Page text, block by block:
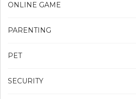
ONLINE GAME
PARENTING
PET
SECURITY